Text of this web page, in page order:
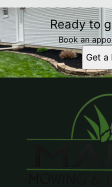
Ready to
Book an
Get a